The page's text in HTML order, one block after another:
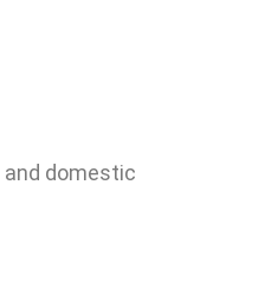
and domestic